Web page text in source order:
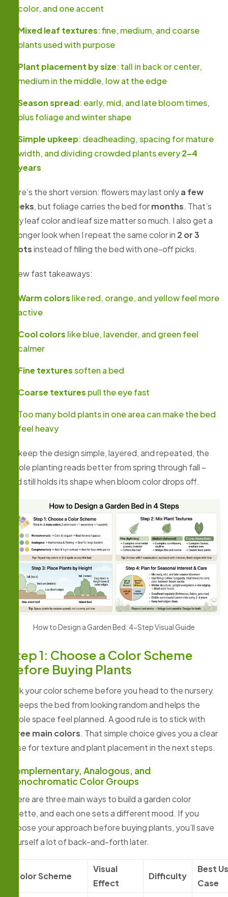
color, and one accent
Mixed leaf textures: fine, medium, and coarse
plants used with purpose
Plant placement by size: tall in back or center,
medium in the middle, low at the edge
Season spread: early, mid, and late bloom times,
plus foliage and winter shape
Simple upkeep: deadheading, spacing for mature
width, and dividing crowded plants every2–4
years
Here’s the short version: flowers may last onlya few
weeks, but foliage carries the bed formonths. That’s
why leaf color and leaf size matter so much. I also get a
stronger look when I repeat the same color in 2 or 3
spotsinstead of filling the bed with one-off picks.
A few fast takeaways:
Warm colors like red, orange, and yellow feel more
active
Cool colors like blue, lavender, and green feel
calmer
Fine texturessoften a bed
Coarse textures pull the eye fast
Too many bold plants in one area can make the bed
feel heavy
If I keep the design simple, layered, and repeated, the
whole planting reads better from spring through fall –
and still holds its shape when bloom color drops off.
How to Design a Garden Bed: 4-Step Visual Guide
Step 1: Choose a Color Scheme
Before Buying Plants
Pick your color scheme before you head to the nursery.
It keeps the bed from looking random and helps the
whole space feel planned. A good rule is to stick with
three main colors. That simple choice gives you a clear
base for texture and plant placement in the next steps.
Complementary, Analogous, and
Monochromatic Color Groups
There are three main ways to build a garden color
palette, and each one sets a different mood. If you
choose your approach before buying plants, you’ll save
yourself a lot of back-and-forth later.
Color Scheme
Visual
Effect
Difficulty
Best
Case